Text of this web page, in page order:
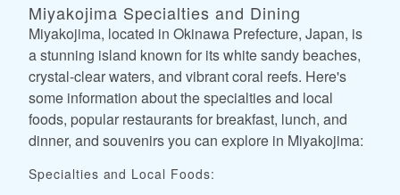
Miyakojima Specialties and Dining
Miyakojima, located in Okinawa Prefecture, Japan, is
a stunning island known for its white sandy beaches,
crystal-clear waters, and vibrant coral reefs. Here's
some information about the specialties and local
foods, popular restaurants for breakfast, lunch, and
dinner, and souvenirs you can explore in Miyakojima:
Specialties and Local Foods: